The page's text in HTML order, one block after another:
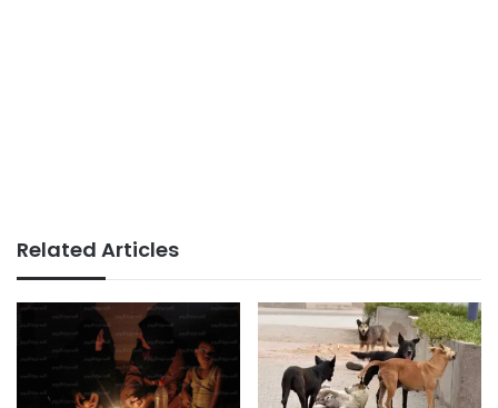
Related Articles